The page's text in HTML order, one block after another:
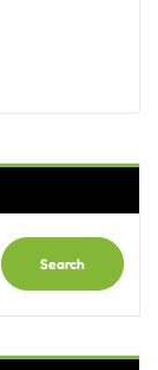
Search